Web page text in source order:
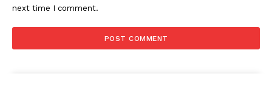
next time I comment.